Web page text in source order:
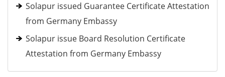
Solapur issued Guarantee Certificate Attestation
from Germany Embassy
Solapur issue Board Resolution Certificate
Attestation from Germany Embassy